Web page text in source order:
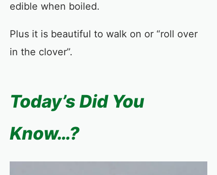
edible when boiled.
Plus it is beautiful to walk on or “roll over
in the clover”.
Today’s Did You
Know…?